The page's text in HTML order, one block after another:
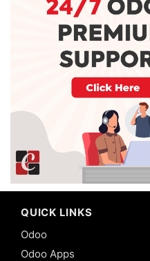
QUICK LINKS
Odoo
Odoo Apps